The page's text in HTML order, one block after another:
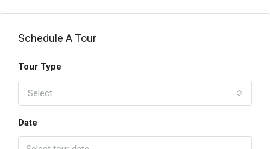
Schedule A Tour
Tour Type
Select
Date